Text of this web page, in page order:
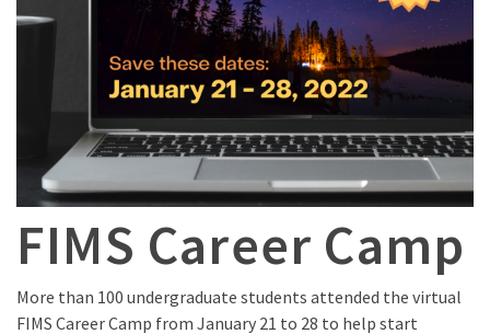
FIMS Career Camp
More than 100 undergraduate students attended the virtual
FIMS Career Camp from January 21 to 28 to help start